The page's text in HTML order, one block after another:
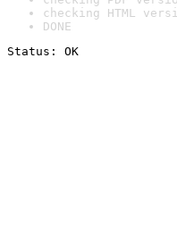
checking HTML
DONE
Status: OK